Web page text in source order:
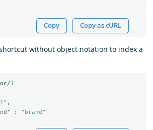
Copy Copy as cURL
without object notation to index a
1
,
:
"brand"